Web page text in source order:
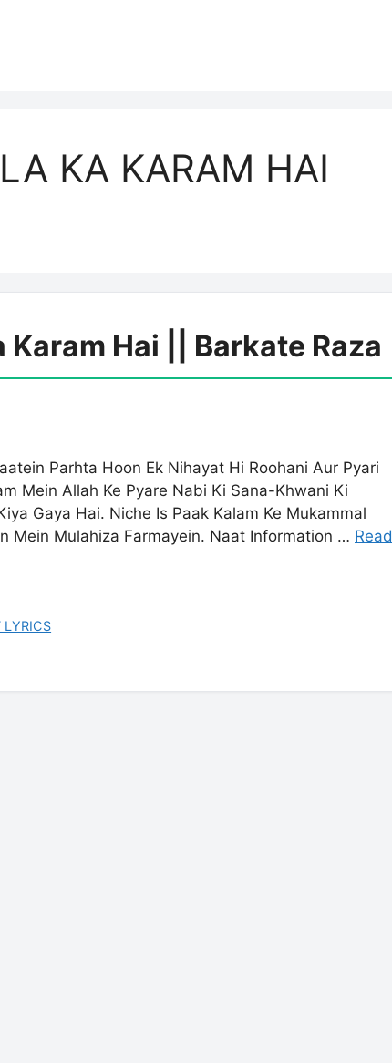
KA KARAM HAI
Karam Hai || Barkate Raza
Parhta Hoon Ek Nihayat Hi Roohani Aur Pyari
Mein Allah Ke Pyare Nabi Ki Sana-Khwani Ki
Gaya Hai. Niche Is Paak Kalam Ke Mukammal
Mein Mulahiza Farmayein. Naat Information … Read